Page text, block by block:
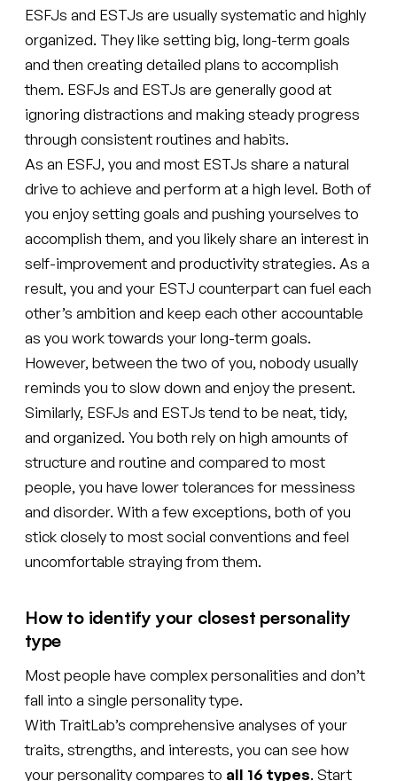
ESFJs and ESTJs are usually systematic and highly
organized. They like setting big, long-term goals
and then creating detailed plans to accomplish
them. ESFJs and ESTJs are generally good at
ignoring distractions and making steady progress
through consistent routines and habits.
As an ESFJ, you and most ESTJs share a natural
drive to achieve and perform at a high level. Both of
you enjoy setting goals and pushing yourselves to
accomplish them, and you likely share an interest in
self-improvement and productivity strategies. As a
result, you and your ESTJ counterpart can fuel each
other’s ambition and keep each other accountable
as you work towards your long-term goals.
However, between the two of you, nobody usually
reminds you to slow down and enjoy the present.
Similarly, ESFJs and ESTJs tend to be neat, tidy,
and organized. You both rely on high amounts of
structure and routine and compared to most
people, you have lower tolerances for messiness
and disorder. With a few exceptions, both of you
stick closely to most social conventions and feel
uncomfortable straying from them.
How to identify your closest personality
type
Most people have complex personalities and don’t
fall into a single personality type.
With TraitLab’s comprehensive analyses of your
traits, strengths, and interests, you can see how
your personality compares to all 16 types. Start